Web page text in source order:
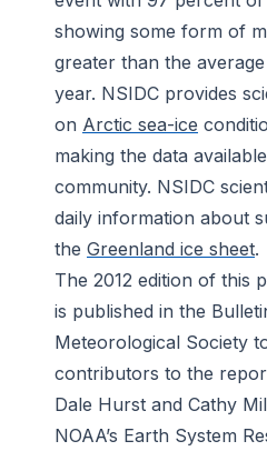
showing some form of
greater than the
year. NSIDC provides
on Arctic sea-ice
making the data
community. NSIDC
daily information about
the Greenland ice sheet.
The 2012 edition of this
is published in the
Meteorological Society
contributors to the
Dale Hurst and Cathy
NOAA’s Earth System